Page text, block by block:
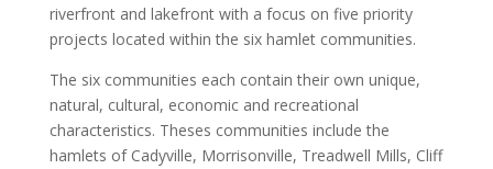
riverfront and lakefront with a focus on five priority
projects located within the six hamlet communities.
The six communities each contain their own unique,
natural, cultural, economic and recreational
characteristics. Theses communities include the
hamlets of Cadyville, Morrisonville, Treadwell Mills, Cliff